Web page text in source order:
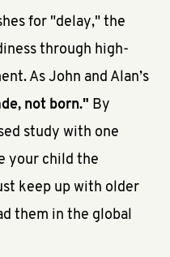
for "delay," the
through high-
As John and Alan’s
not born." By
study with one
your child the
keep up with older
them in the global